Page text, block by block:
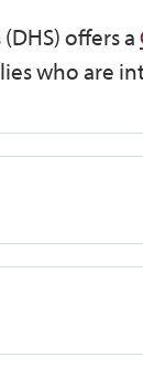
offers a
who are